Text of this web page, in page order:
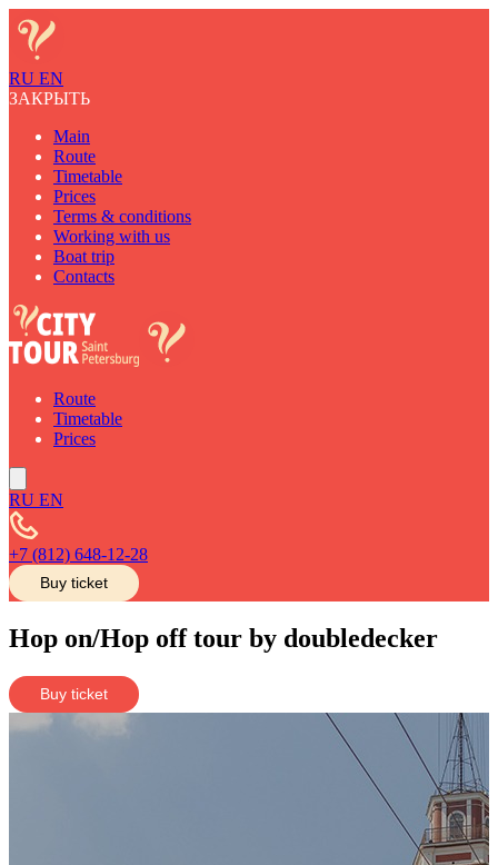
RU EN
ЗАКРЫТЬ
Main
Route
Timetable
Prices
Terms & conditions
Working with us
Boat trip
Contacts
Route
Timetable
Prices
RU EN
+7 (812) 648-12-28
Buy ticket
Hop on/Hop off tour by doubledecker
Buy ticket